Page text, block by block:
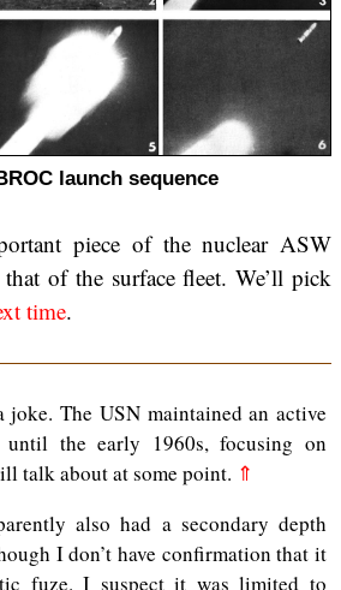
launch sequence
piece of the nuclear ASW
of the surface fleet. We’ll pick
time.
The USN maintained an active
until the early 1960s, focusing on
talk about at some point. ⇑
also had a secondary depth
I don’t have confirmation that it
fuze. I suspect it was limited to